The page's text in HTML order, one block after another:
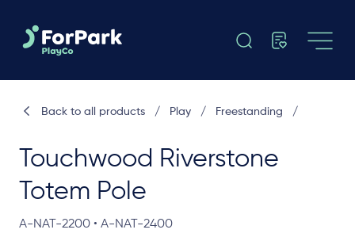
Touchwood Riverstone
Totem Pole
A-NAT-2200 • A-NAT-2400
Back to all products / Play / Freestanding /